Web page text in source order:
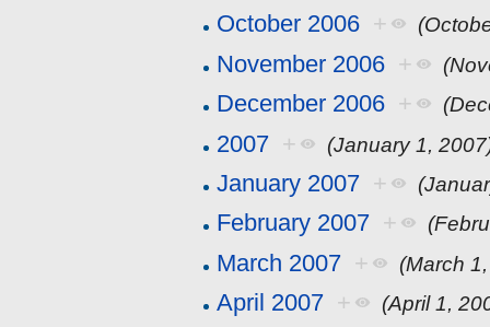
October 2006 +
November 2006 +
December 2006 +
2007 + (January 1,
January 2007 +
February 2007 +
March 2007 + (March
April 2007 + (April 1,